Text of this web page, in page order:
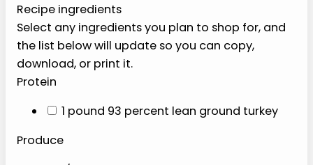
For this healthy iowa made rite recipe, shop the
main ingredients first and then check the pantry
seasonings.
P